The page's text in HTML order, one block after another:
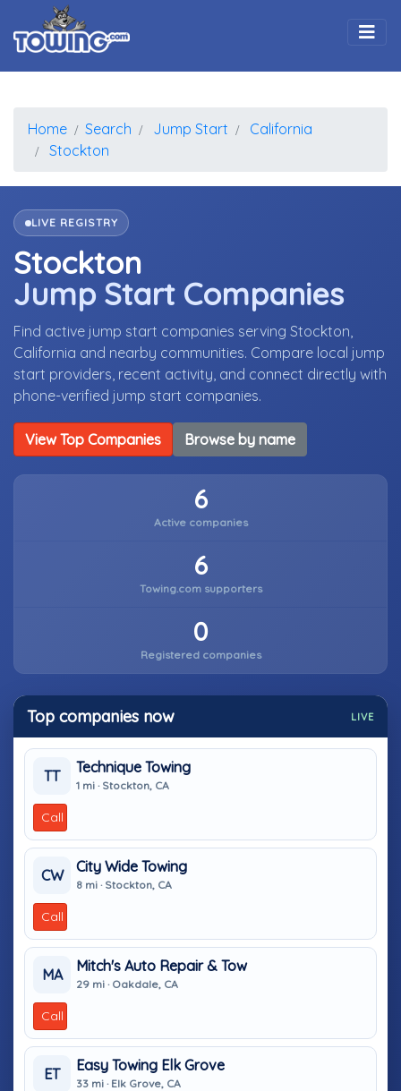
Home Search Jump Start
California
Stockton
LIVE REGISTRY
Stockton
Jump Start Companies
Find active jump start companies serving Stockton,
California and nearby communities. Compare local jump
start providers, recent activity, and connect directly with
phone-verified jump start companies.
View Top Companies Browse by name
6
Active companies
6
Towing.com supporters
0
Registered companies
Top companies now LIVE
TT
Technique Towing
1 mi · Stockton, CA
Call
CW
City Wide Towing
8 mi · Stockton, CA
Call
MA
Mitch's Auto Repair & Tow
29 mi · Oakdale, CA
Call
ET
Easy Towing Elk Grove
33 mi · Elk Grove, CA